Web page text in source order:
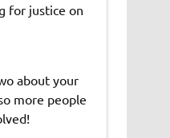
for justice on
about your
more people